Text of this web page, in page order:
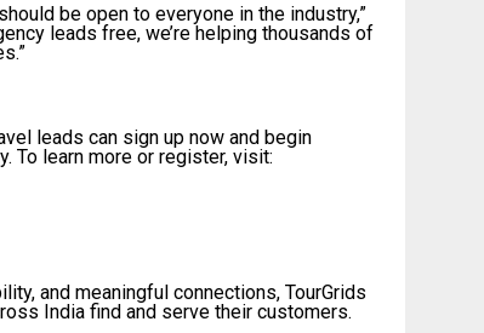
be open to everyone in the industry,”
leads free, we’re helping thousands of
leads can sign up now and begin
To learn more or register, visit:
and meaningful connections, TourGrids
India find and serve their customers.